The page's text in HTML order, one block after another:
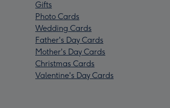
Gifts
Photo Cards
Wedding Cards
Father's Day Cards
Mother's Day Cards
Christmas Cards
Valentine's Day Cards